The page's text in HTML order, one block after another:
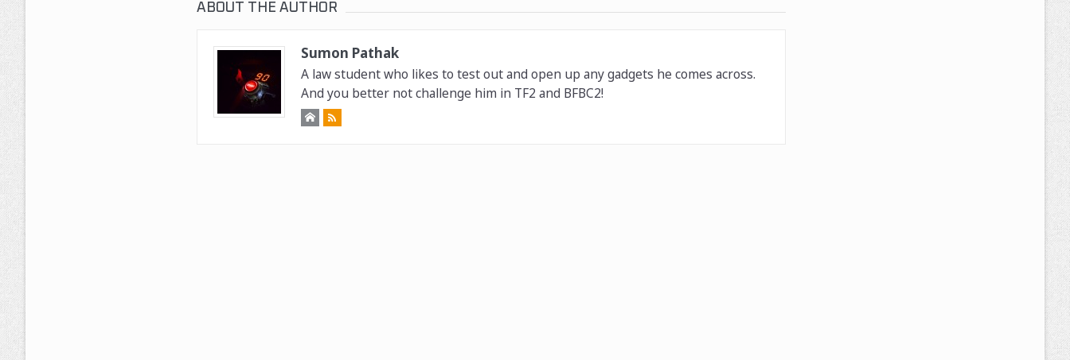
ABOUT THE AUTHOR
Sumon Pathak
A law student who likes to test out and open up any gadgets he comes across.
And you better not challenge him in TF2 and BFBC2!